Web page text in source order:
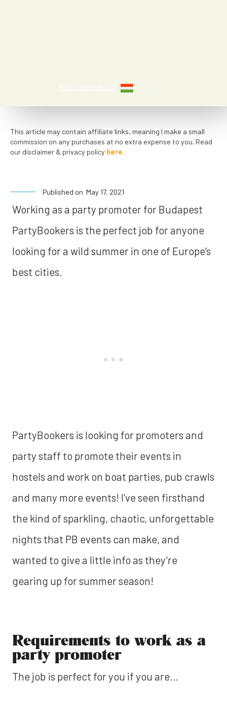
Read more about
This article may contain affiliate links, meaning I make a small
commission on any purchases at no extra expense to you. Read
our disclaimer & privacy policy here.
Published on May 17, 2021
Working as a party promoter for Budapest
PartyBookers is the perfect job for anyone
looking for a wild summer in one of Europe’s
best cities.
PartyBookers is looking for promoters and
party staff to promote their events in
hostels and work on boat parties, pub crawls
and many more events! I’ve seen firsthand
the kind of sparkling, chaotic, unforgettable
nights that PB events can make, and
wanted to give a little info as they’re
gearing up for summer season!
Requirements to work as a
party promoter
The job is perfect for you if you are…